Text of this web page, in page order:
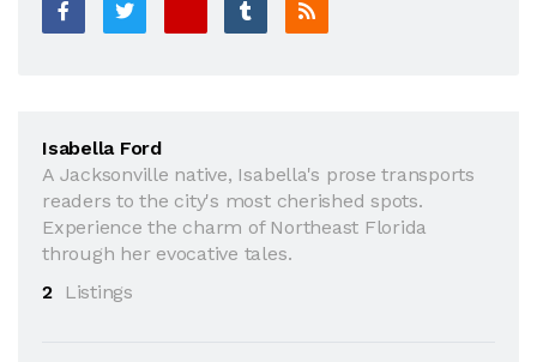
Isabella Ford
A Jacksonville native, Isabella's prose transports
readers to the city's most cherished spots.
Experience the charm of Northeast Florida
through her evocative tales.
2
Listings